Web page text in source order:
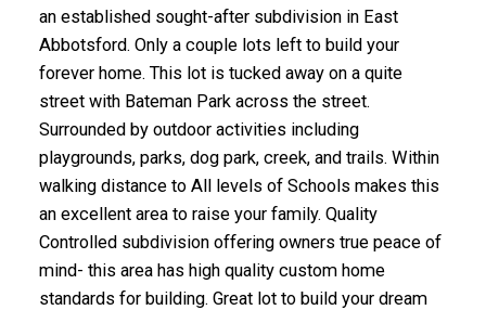
an established sought-after subdivision in East
Abbotsford. Only a couple lots left to build your
forever home. This lot is tucked away on a quite
street with Bateman Park across the street.
Surrounded by outdoor activities including
playgrounds, parks, dog park, creek, and trails. Within
walking distance to All levels of Schools makes this
an excellent area to raise your family. Quality
Controlled subdivision offering owners true peace of
mind- this area has high quality custom home
standards for building. Great lot to build your dream